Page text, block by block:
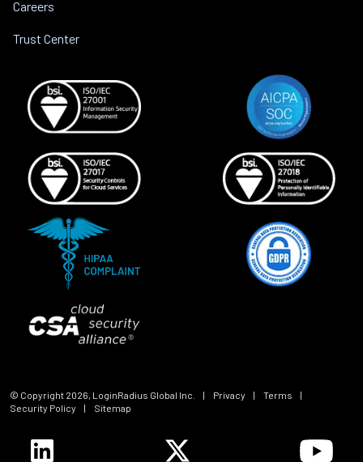
Careers
Trust Center
© Copyright 2026, LoginRadius Global Inc. | Privacy | Terms
|
Security Policy
| Sitemap